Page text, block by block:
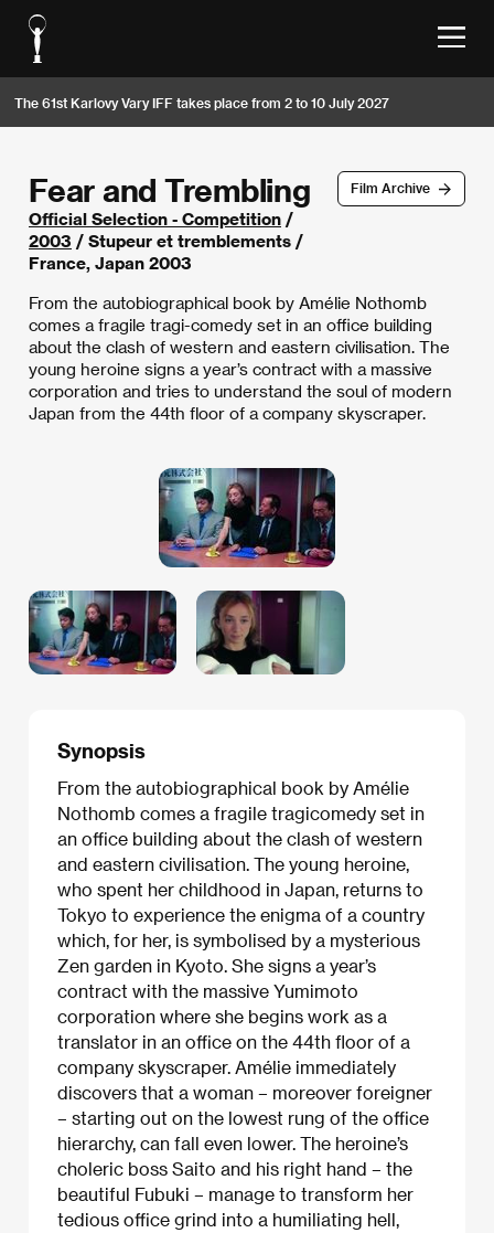
The 61st Karlovy Vary IFF takes place from 2 to 10 July 2027
Film Archive
Fear and Trembling
Official Selection - Competition /
2003 / Stupeur et tremblements /
France, Japan 2003
From the autobiographical book by Amélie Nothomb
comes a fragile tragi-comedy set in an office building
about the clash of western and eastern civilisation. The
young heroine signs a year’s contract with a massive
corporation and tries to understand the soul of modern
Japan from the 44th floor of a company skyscraper.
Synopsis
From the autobiographical book by Amélie
Nothomb comes a fragile tragicomedy set in
an office building about the clash of western
and eastern civilisation. The young heroine,
who spent her childhood in Japan, returns to
Tokyo to experience the enigma of a country
which, for her, is symbolised by a mysterious
Zen garden in Kyoto. She signs a year’s
contract with the massive Yumimoto
corporation where she begins work as a
translator in an office on the 44th floor of a
company skyscraper. Amélie immediately
discovers that a woman – moreover foreigner
– starting out on the lowest rung of the office
hierarchy, can fall even lower. The heroine’s
choleric boss Saito and his right hand – the
beautiful Fubuki – manage to transform her
tedious office grind into a humiliating hell,